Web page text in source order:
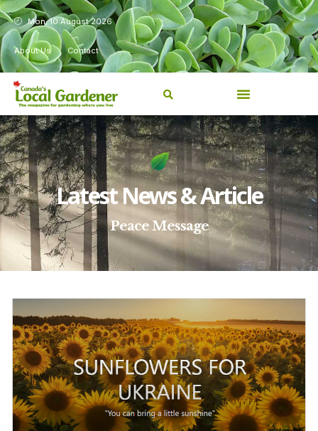
Mon, 10 August 2026
About Us Contact
Latest News & Article
Peace Message